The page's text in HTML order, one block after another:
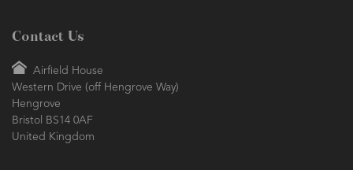
Contact Us
Airfield House
Western Drive (off Hengrove Way)
Hengrove
Bristol BS14 0AF
United Kingdom